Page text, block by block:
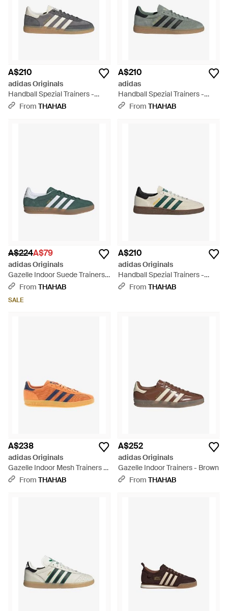
A$210
adidas Originals
Handball Spezial Trainers -
GreyFrom THAHAB
A$210
adidas
Handball Spezial Trainers -
GreenFrom THAHAB
A$224A$79
adidas Originals
Gazelle Indoor Suede Trainers -
GreenFrom THAHAB
SALE
A$210
adidas Originals
Handball Spezial Trainers -
GreenFrom THAHAB
A$238
adidas Originals
Gazelle Indoor Mesh Trainers -
Orange
From THAHAB
A$252
adidas Originals
Gazelle Indoor Trainers - Brown
From THAHAB